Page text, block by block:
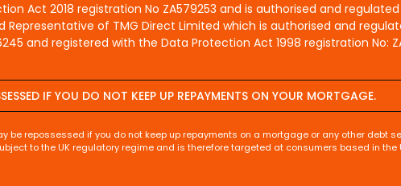
Act 2018 registration No ZA579253 and is authorised and
Representative of TMG Direct Limited which is authorised and
and registered with the Data Protection Act 1998 registration No:
IF YOU DO NOT KEEP UP REPAYMENTS ON YOUR MORTGAGE.
be repossessed if you do not keep up repayments on a mortgage or any other debt
to the UK regulatory regime and is therefore targeted at consumers based in the